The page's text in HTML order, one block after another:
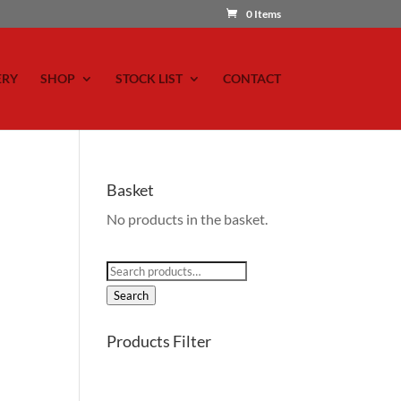
0 Items
SHOP STOCK LIST CONTACT
Basket
No products in the basket.
Search
for:
Search
Products Filter